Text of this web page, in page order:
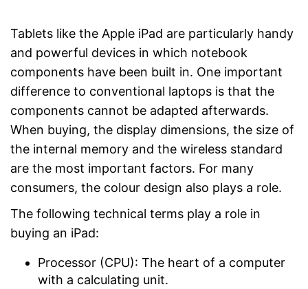
Tablets like the Apple iPad are particularly handy
and powerful devices in which notebook
components have been built in. One important
difference to conventional laptops is that the
components cannot be adapted afterwards.
When buying, the display dimensions, the size of
the internal memory and the wireless standard
are the most important factors. For many
consumers, the colour design also plays a role.
The following technical terms play a role in
buying an iPad:
Processor (CPU): The heart of a computer
with a calculating unit.